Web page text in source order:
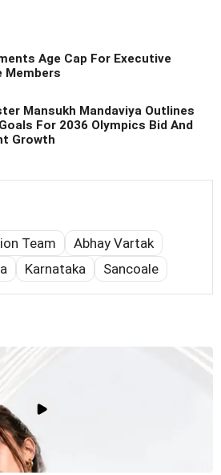
Age Cap For Executive
Members
Mansukh Mandaviya Outlines
For 2036 Olympics Bid And
Growth
Team
Abhay Vartak
Karnataka Sancoale